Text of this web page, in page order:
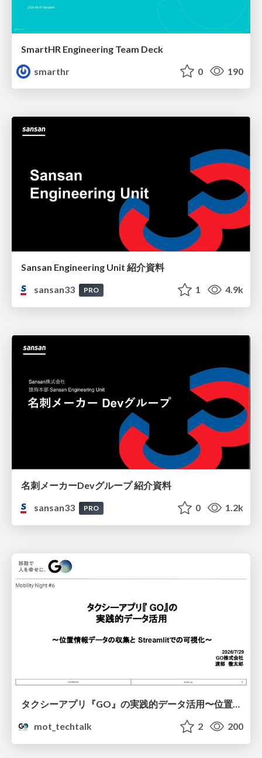
SmartHR Engineering Team Deck
smarthr
0 190
Sansan Engineering Unit 紹介資料
sansan33
PRO 1 4.9k
名刺メーカーDevグループ 紹介資料
sansan33
PRO 0 1.2k
mot_techtalk
2 200